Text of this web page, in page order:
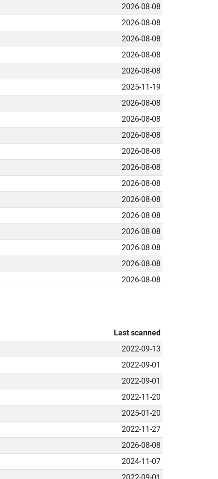
2026-08-08
2026-08-08
2026-08-08
2026-08-08
2026-08-08
2025-11-19
2026-08-08
2026-08-08
2026-08-08
2026-08-08
2026-08-08
2026-08-08
2026-08-08
2026-08-08
2026-08-08
2026-08-08
2026-08-08
2026-08-08
Last scanned
2022-09-13
2022-09-01
2022-09-01
2022-11-20
2025-01-20
2022-11-27
2026-08-08
2024-11-07